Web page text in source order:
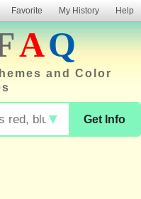
Favorite My History Help
AQ
and Color
Get Info
▼